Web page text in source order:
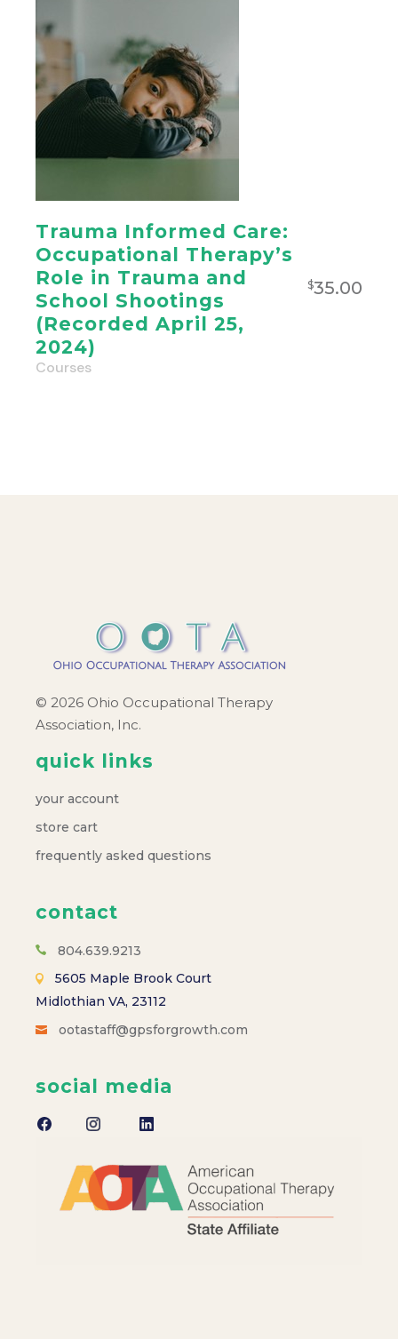
Trauma Informed Care:
Occupational Therapy’s
Role in Trauma and
School Shootings
(Recorded April 25,
2024)
$35.00
Courses
© 2026 Ohio Occupational Therapy
Association, Inc.
quick links
your account
store cart
frequently asked questions
contact
804.639.9213
5605 Maple Brook Court
Midlothian VA, 23112
ootastaff@gpsforgrowth.com
social media